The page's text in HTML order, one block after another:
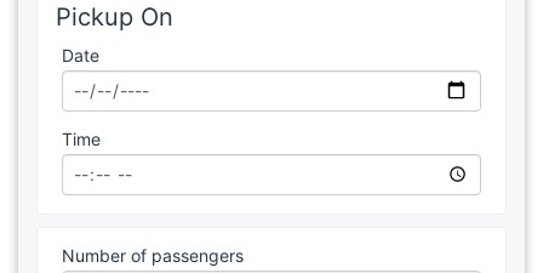
Pickup On
Date
Time
Number of passengers